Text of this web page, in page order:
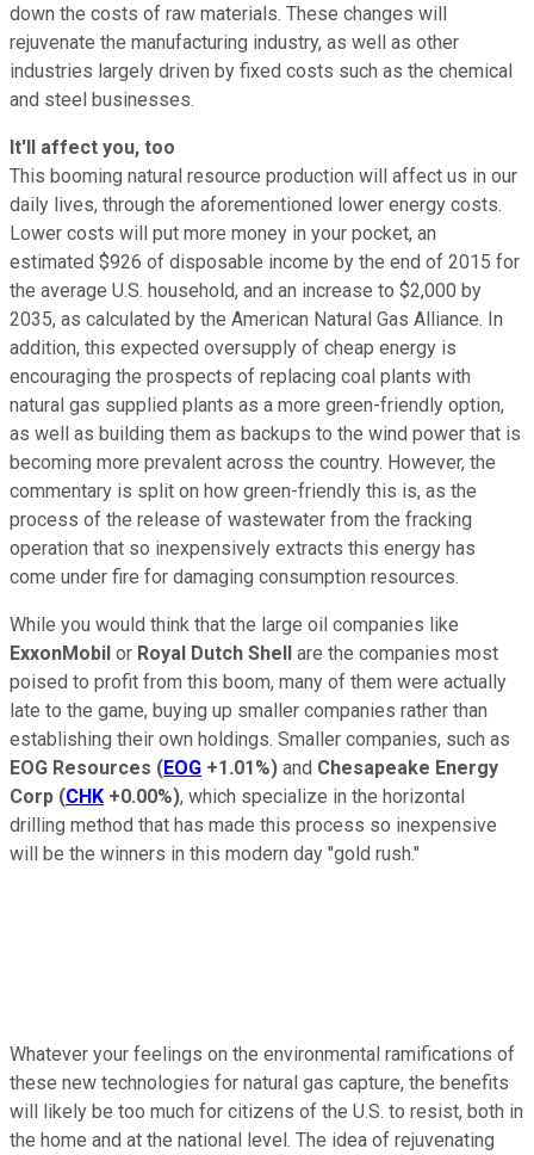
down the costs of raw materials. These changes will
rejuvenate the manufacturing industry, as well as other
industries largely driven by fixed costs such as the chemical
and steel businesses.
It'll affect you, too
This booming natural resource production will affect us in our
daily lives, through the aforementioned lower energy costs.
Lower costs will put more money in your pocket, an
estimated $926 of disposable income by the end of 2015 for
the average U.S. household, and an increase to $2,000 by
2035, as calculated by the American Natural Gas Alliance. In
addition, this expected oversupply of cheap energy is
encouraging the prospects of replacing coal plants with
natural gas supplied plants as a more green-friendly option,
as well as building them as backups to the wind power that is
becoming more prevalent across the country. However, the
commentary is split on how green-friendly this is, as the
process of the release of wastewater from the fracking
operation that so inexpensively extracts this energy has
come under fire for damaging consumption resources.
While you would think that the large oil companies like
ExxonMobil or Royal Dutch Shell are the companies most
poised to profit from this boom, many of them were actually
late to the game, buying up smaller companies rather than
establishing their own holdings. Smaller companies, such as
EOG Resources (EOG +1.01%) and Chesapeake Energy
Corp (CHK +0.00%), which specialize in the horizontal
drilling method that has made this process so inexpensive
will be the winners in this modern day "gold rush."
Whatever your feelings on the environmental ramifications of
these new technologies for natural gas capture, the benefits
will likely be too much for citizens of the U.S. to resist, both in
the home and at the national level. The idea of rejuvenating